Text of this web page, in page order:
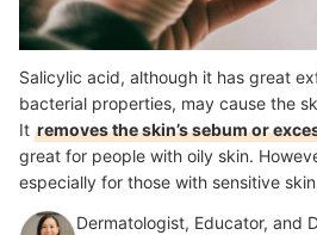
Salicylic acid, although it has great
bacterial properties, may cause the
It removes the skin’s sebum or
great for people with oily skin.
especially for those with sensitive
Dermatologist, Educator, and